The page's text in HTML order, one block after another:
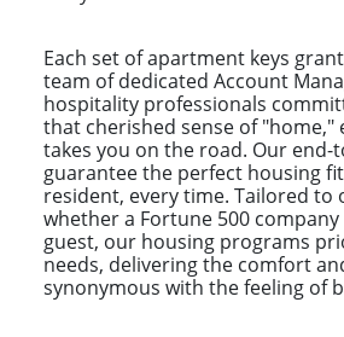
Each set of apartment keys
team of dedicated Account
hospitality professionals
that cherished sense of "home,"
takes you on the road. Our end-
guarantee the perfect housing
resident, every time. Tailored to
whether a Fortune 500
guest, our housing programs
needs, delivering the comfort
synonymous with the feeling of